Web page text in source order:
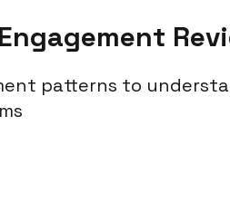
patterns to